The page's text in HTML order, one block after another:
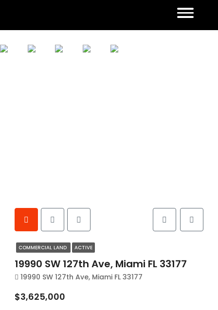
COMMERCIAL LAND ACTIVE
19990 SW 127th Ave, Miami FL 33177
19990 SW 127th Ave, Miami FL 33177
$3,625,000